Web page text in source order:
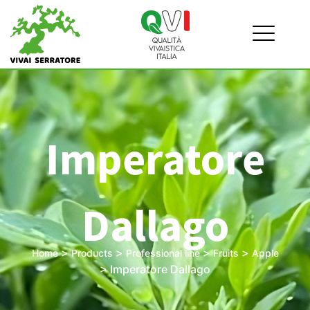
Imperatore
Dallago
Home>Products > Professional line>Fruits > Apple
>Imperatore Dallago